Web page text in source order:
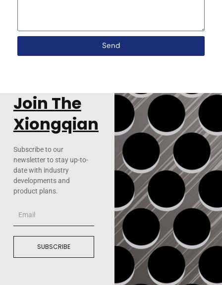
Send
Join The
Xiongqian
Subscribe to our
newsletter to stay up-to-
date with industry
developments and
product plans.
SUBSCRIBE